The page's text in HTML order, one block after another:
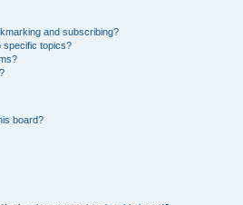
and subscribing?
specific topics?
board?